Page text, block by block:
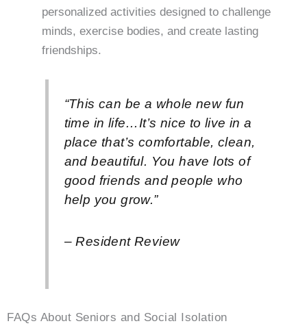
personalized activities designed to challenge
minds, exercise bodies, and create lasting
friendships.
“This can be a whole new fun
time in life…It’s nice to live in a
place that’s comfortable, clean,
and beautiful. You have lots of
good friends and people who
help you grow.”
– Resident Review
FAQs About Seniors and Social Isolation